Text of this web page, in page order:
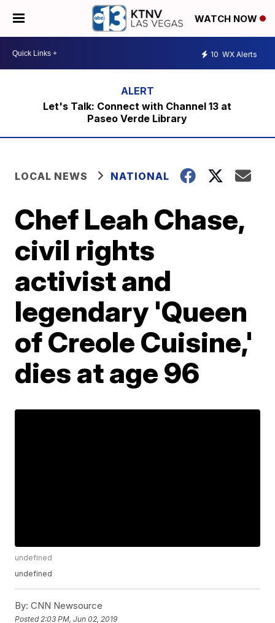
WATCH NOW
10 WX Alerts
Let's Talk: Connect with Channel 13 at
Paseo Verde Library
LOCAL NEWS NATIONAL
Chef Leah Chase,
civil rights
activist and
legendary 'Queen
of Creole Cuisine,'
dies at age 96
undefined
undefined
By: CNN Newsource
Posted 2:03 PM, Jun 02, 2019